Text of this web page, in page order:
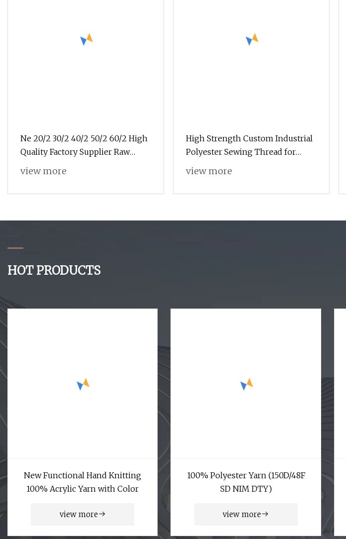
Ne 20/2 30/2 40/2 50/2 60/2 High
Quality Factory Supplier Raw
White 100% Polyester Spun Yarn
view more
High Strength Custom Industrial
Polyester Sewing Thread for
Jackets
view more
HOT PRODUCTS
New Functional Hand Knitting
100% Acrylic Yarn with Color
view more
100% Polyester Yarn (150D/48F
SD NIM DTY)
view more